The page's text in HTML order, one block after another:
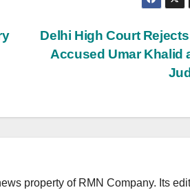
Delhi High Court
Accused Umar Khalid
property of RMN Company. Its